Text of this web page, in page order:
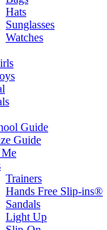
Hats
Sunglasses
Watches
Guide
Guide
Trainers
Hands Free Slip-ins®
Sandals
Light Up